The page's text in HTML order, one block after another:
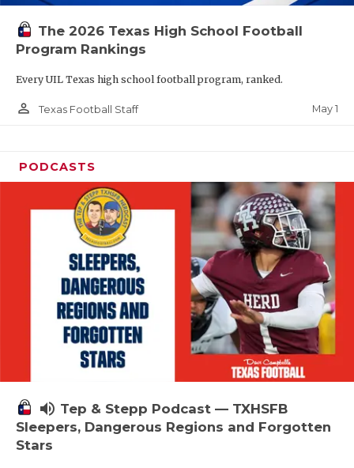
The 2026 Texas High School Football
Program Rankings
Every UIL Texas high school football program, ranked.
person_outline Texas Football Staff May 1
PODCASTS
volume_up Tep & Stepp Podcast — TXHSFB
Sleepers, Dangerous Regions and Forgotten
Stars